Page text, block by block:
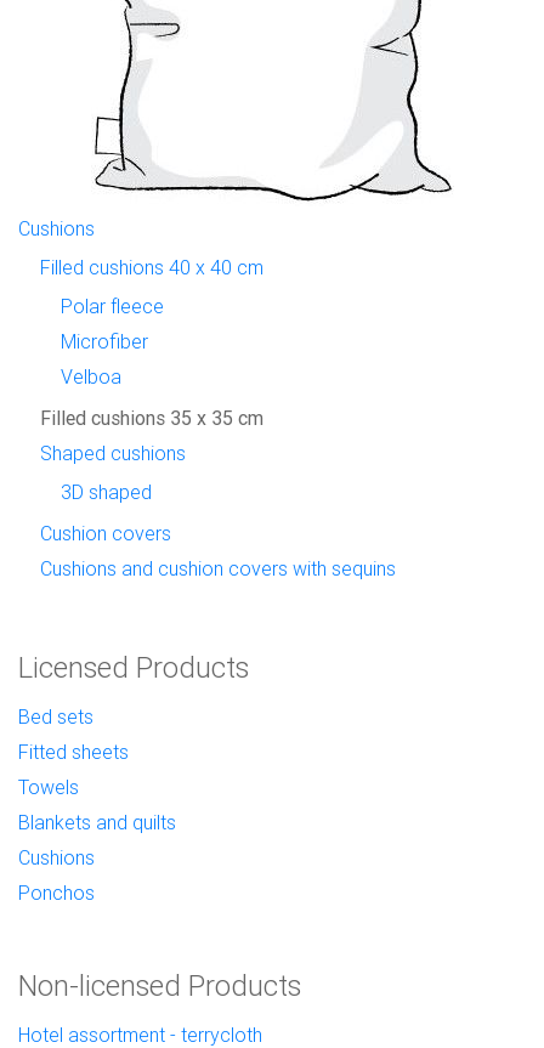
Cushions
Filled cushions 40 x 40 cm
Polar fleece
Microfiber
Velboa
Filled cushions 35 x 35 cm
Shaped cushions
3D shaped
Cushion covers
Cushions and cushion covers with sequins
Licensed Products
Bed sets
Fitted sheets
Towels
Blankets and quilts
Cushions
Ponchos
Non-licensed Products
Hotel assortment - terrycloth